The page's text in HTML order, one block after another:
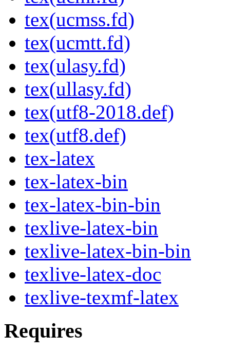
tex(ucmss.fd)
tex(ucmtt.fd)
tex(ulasy.fd)
tex(ullasy.fd)
tex(utf8-2018.def)
tex(utf8.def)
tex-latex
tex-latex-bin
tex-latex-bin-bin
texlive-latex-bin
texlive-latex-bin-bin
texlive-latex-doc
texlive-texmf-latex
Requires